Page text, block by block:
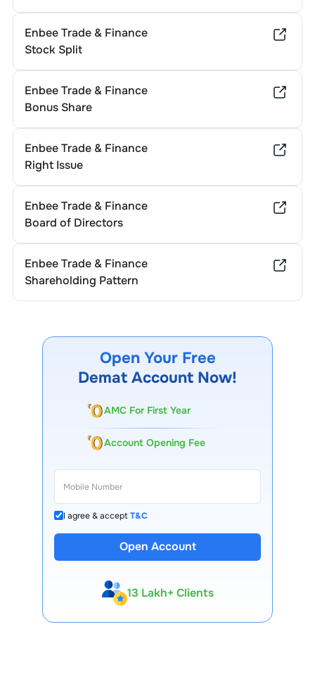
Enbee Trade & Finance
Stock Split
Enbee Trade & Finance
Bonus Share
Enbee Trade & Finance
Right Issue
Enbee Trade & Finance
Board of Directors
Enbee Trade & Finance
Shareholding Pattern
Open Your Free
Demat Account Now!
AMC For First Year
Account Opening Fee
I agree & acceptT&C
Open Account
13 Lakh+ Clients
Expert-Backed